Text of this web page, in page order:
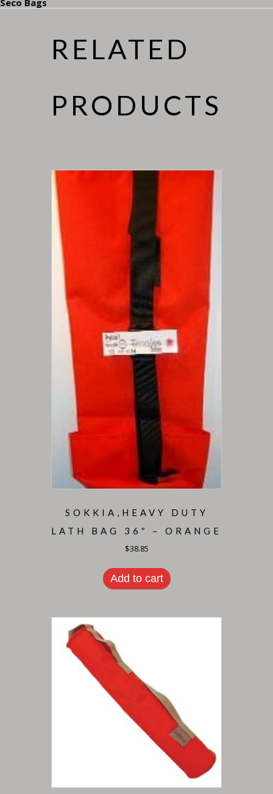
Seco Bags
RELATED
PRODUCTS
SOKKIA,HEAVY DUTY
LATH BAG 36″ – ORANGE
$38.85
Add to cart